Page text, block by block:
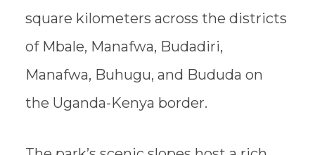
square kilometers across the districts
of Mbale, Manafwa, Budadiri,
Manafwa, Buhugu, and Bududa on
the Uganda-Kenya border.